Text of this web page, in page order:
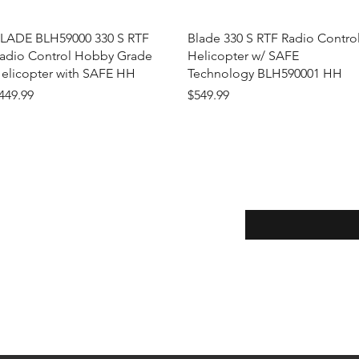
Quick View
BLH59000 330 S RTF
Control Hobby Grade
with SAFE HH
Quick View
Blade 330 S RTF Radio Control
Helicopter w/ SAFE
Technology BLH590001 HH
Price
$549.99